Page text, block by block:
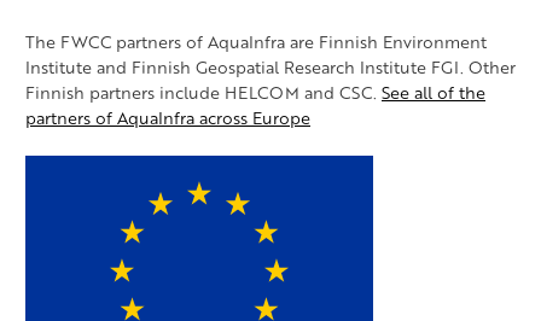
The FWCC partners of AquaInfra are Finnish Environment
Institute and Finnish Geospatial Research Institute FGI. Other
Finnish partners include HELCOM and CSC. See all of the
partners of AquaInfra across Europe